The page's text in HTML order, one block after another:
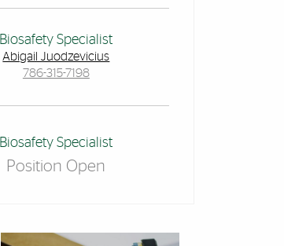
Biosafety Specialist
Abigail Juodzevicius
786-315-7198
Biosafety Specialist
Position Open